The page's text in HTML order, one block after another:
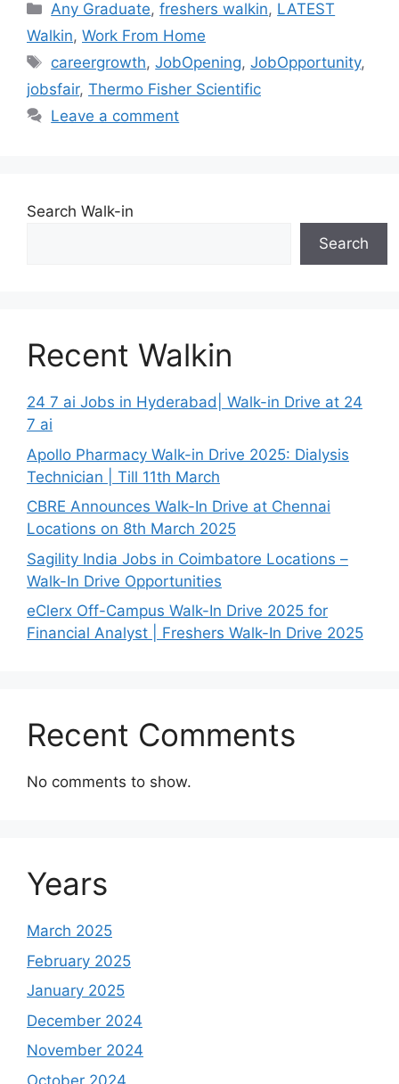
Categories
Any Graduate,freshers walkin, LATEST
Walkin, Work From Home
Tags
careergrowth,JobOpening,JobOpportunity,
jobsfair, Thermo Fisher Scientific
Leave a comment
Search Walk-in
Search
Recent Walkin
24 7 ai Jobs in Hyderabad| Walk-in Drive at 24
7 ai
Apollo Pharmacy Walk-in Drive 2025: Dialysis
Technician | Till 11th March
CBRE Announces Walk-In Drive at Chennai
Locations on 8th March 2025
Sagility India Jobs in Coimbatore Locations –
Walk-In Drive Opportunities
eClerx Off-Campus Walk-In Drive 2025 for
Financial Analyst | Freshers Walk-In Drive 2025
Recent Comments
No comments to show.
Years
March 2025
February 2025
January 2025
December 2024
November 2024
October 2024